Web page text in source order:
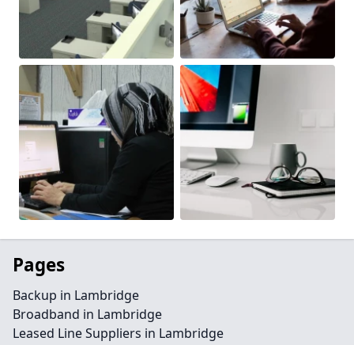
Pages
Backup in Lambridge
Broadband in Lambridge
Leased Line Suppliers in Lambridge